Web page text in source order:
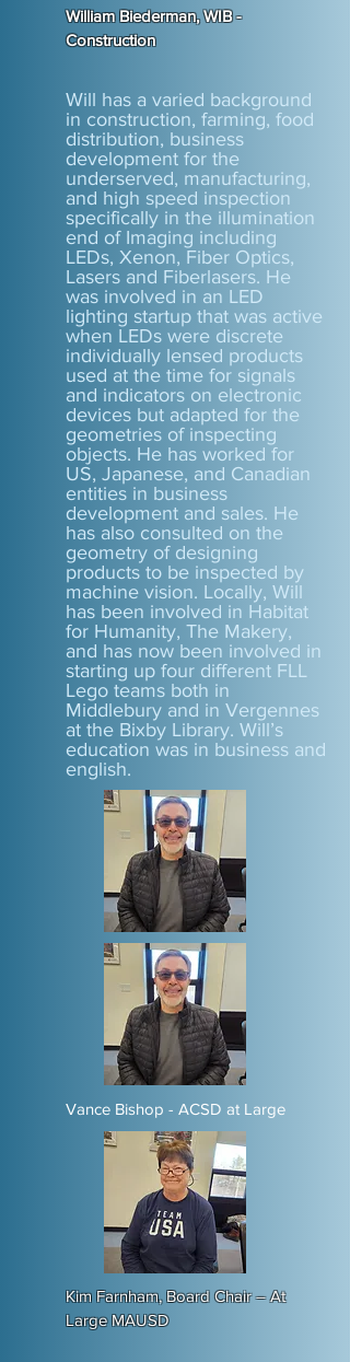
William Biederman, WIB -
Construction
Will has a varied background
in construction, farming, food
distribution, business
development for the
underserved, manufacturing,
and high speed inspection
specifically in the illumination
end of Imaging including
LEDs, Xenon, Fiber Optics,
Lasers and Fiberlasers. He
was involved in an LED
lighting startup that was active
when LEDs were discrete
individually lensed products
used at the time for signals
and indicators on electronic
devices but adapted for the
geometries of inspecting
objects. He has worked for
US, Japanese, and Canadian
entities in business
development and sales. He
has also consulted on the
geometry of designing
products to be inspected by
machine vision. Locally, Will
has been involved in Habitat
for Humanity, The Makery,
and has now been involved in
starting up four different FLL
Lego teams both in
Middlebury and in Vergennes
at the Bixby Library. Will’s
education was in business and
english.
Vance Bishop - ACSD at Large
Kim Farnham, Board Chair – At
Large MAUSD